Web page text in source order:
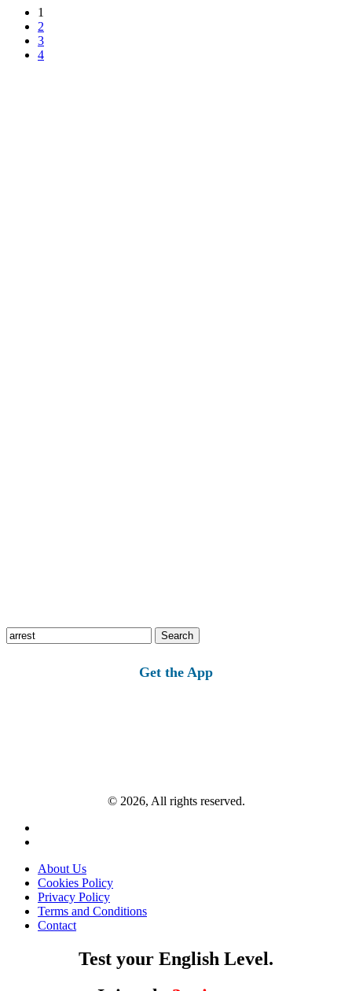
1
2
3
4
Search
for:
Get the App
© 2026, All rights reserved.
About Us
Cookies Policy
Privacy Policy
Terms and Conditions
Contact
Test your English Level.